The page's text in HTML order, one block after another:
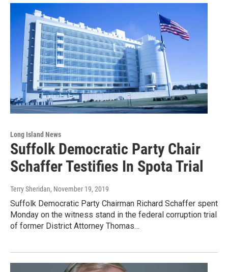
Long Island News
Suffolk Democratic Party Chair
Schaffer Testifies In Spota Trial
Terry Sheridan, November 19, 2019
Suffolk Democratic Party Chairman Richard Schaffer spent
Monday on the witness stand in the federal corruption trial
of former District Attorney Thomas…